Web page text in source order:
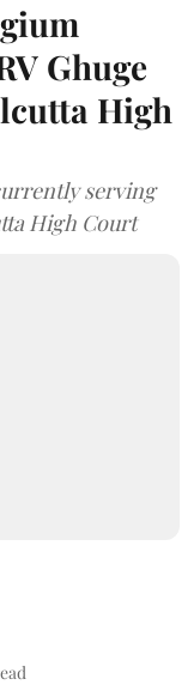
Ghuge
High
serving
High Court